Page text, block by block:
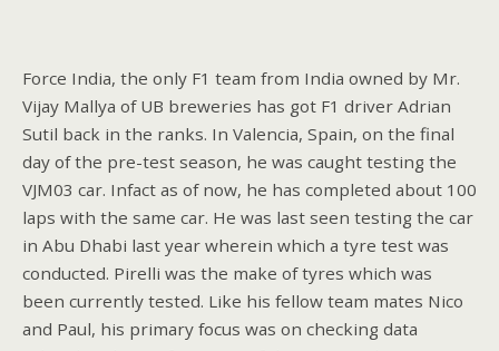
Force India, the only F1 team from India owned by Mr.
Vijay Mallya of UB breweries has got F1 driver Adrian
Sutil back in the ranks. In Valencia, Spain, on the final
day of the pre-test season, he was caught testing the
VJM03 car. Infact as of now, he has completed about 100
laps with the same car. He was last seen testing the car
in Abu Dhabi last year wherein which a tyre test was
conducted. Pirelli was the make of tyres which was
been currently tested. Like his fellow team mates Nico
and Paul, his primary focus was on checking data